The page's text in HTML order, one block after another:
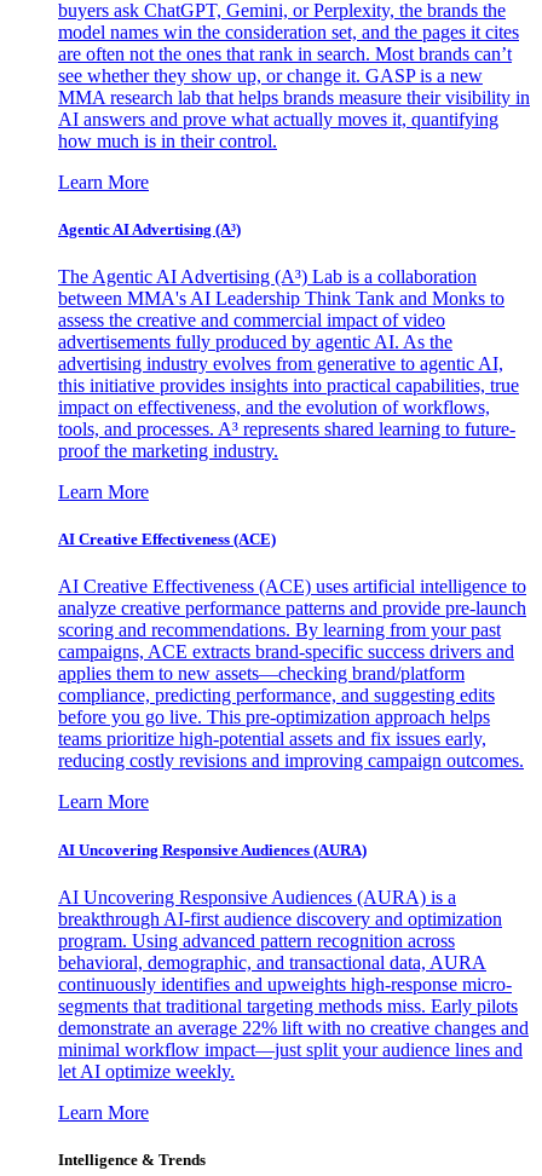
buyers ask ChatGPT, Gemini, or Perplexity, the brands the
model names win the consideration set, and the pages it cites
are often not the ones that rank in search. Most brands can’t
see whether they show up, or change it. GASP is a new
MMA research lab that helps brands measure their visibility in
AI answers and prove what actually moves it, quantifying
how much is in their control.
Learn More
Agentic AI Advertising (A³)
The Agentic AI Advertising (A³) Lab is a collaboration
between MMA's AI Leadership Think Tank and Monks to
assess the creative and commercial impact of video
advertisements fully produced by agentic AI. As the
advertising industry evolves from generative to agentic AI,
this initiative provides insights into practical capabilities, true
impact on effectiveness, and the evolution of workflows,
tools, and processes. A³ represents shared learning to future-
proof the marketing industry.
Learn More
AI Creative Effectiveness (ACE)
AI Creative Effectiveness (ACE) uses artificial intelligence to
analyze creative performance patterns and provide pre-launch
scoring and recommendations. By learning from your past
campaigns, ACE extracts brand-specific success drivers and
applies them to new assets—checking brand/platform
compliance, predicting performance, and suggesting edits
before you go live. This pre-optimization approach helps
teams prioritize high-potential assets and fix issues early,
reducing costly revisions and improving campaign outcomes.
Learn More
AI Uncovering Responsive Audiences (AURA)
AI Uncovering Responsive Audiences (AURA) is a
breakthrough AI-first audience discovery and optimization
program. Using advanced pattern recognition across
behavioral, demographic, and transactional data, AURA
continuously identifies and upweights high-response micro-
segments that traditional targeting methods miss. Early pilots
demonstrate an average 22% lift with no creative changes and
minimal workflow impact—just split your audience lines and
let AI optimize weekly.
Learn More
Intelligence & Trends